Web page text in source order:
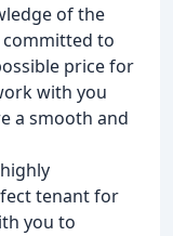
of the
to
price for
with you
a smooth and
tenant for
you to